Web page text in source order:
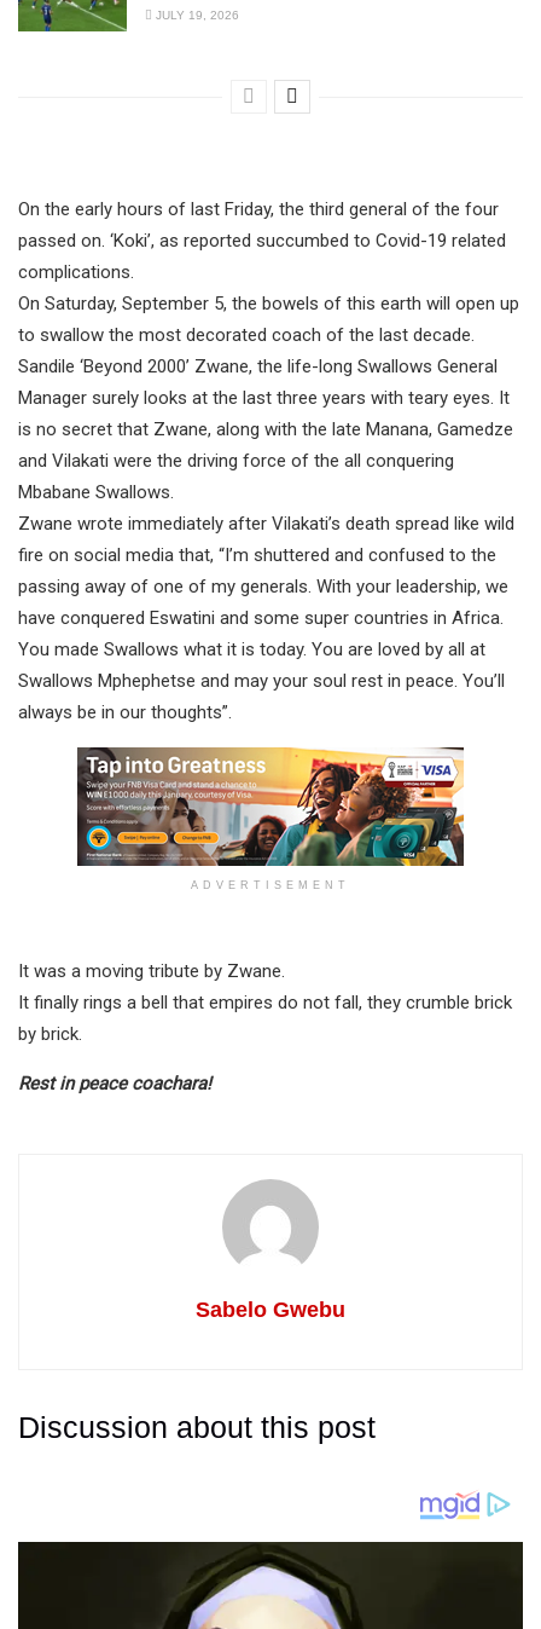
JULY 19, 2026
On the early hours of last Friday, the third general of the four
passed on. ‘Koki’, as reported succumbed to Covid-19 related
complications.
On Saturday, September 5, the bowels of this earth will open up
to swallow the most decorated coach of the last decade.
Sandile ‘Beyond 2000’ Zwane, the life-long Swallows General
Manager surely looks at the last three years with teary eyes. It
is no secret that Zwane, along with the late Manana, Gamedze
and Vilakati were the driving force of the all conquering
Mbabane Swallows.
Zwane wrote immediately after Vilakati’s death spread like wild
fire on social media that, “I’m shuttered and confused to the
passing away of one of my generals. With your leadership, we
have conquered Eswatini and some super countries in Africa.
You made Swallows what it is today. You are loved by all at
Swallows Mphephetse and may your soul rest in peace. You’ll
always be in our thoughts”.
ADVERTISEMENT
It was a moving tribute by Zwane.
It finally rings a bell that empires do not fall, they crumble brick
by brick.
Rest in peace coachara!
Sabelo Gwebu
Discussion about this post